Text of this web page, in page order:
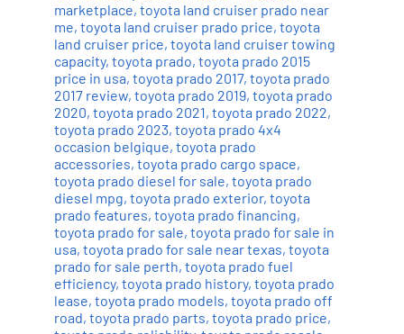
marketplace, toyota land cruiser prado near
me, toyota land cruiser prado price, toyota
land cruiser price, toyota land cruiser towing
capacity, toyota prado, toyota prado 2015
price in usa, toyota prado 2017, toyota prado
2017 review, toyota prado 2019, toyota prado
2020, toyota prado 2021, toyota prado 2022,
toyota prado 2023, toyota prado 4x4
occasion belgique, toyota prado
accessories, toyota prado cargo space,
toyota prado diesel for sale, toyota prado
diesel mpg, toyota prado exterior, toyota
prado features, toyota prado financing,
toyota prado for sale, toyota prado for sale in
usa, toyota prado for sale near texas, toyota
prado for sale perth, toyota prado fuel
efficiency, toyota prado history, toyota prado
lease, toyota prado models, toyota prado off
road, toyota prado parts, toyota prado price,